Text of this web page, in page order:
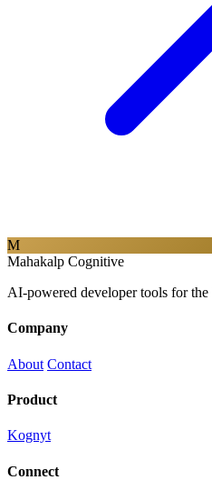
M
Mahakalp Cognitive
AI-powered developer tools for the
Company
About Contact
Product
Kognyt
Connect